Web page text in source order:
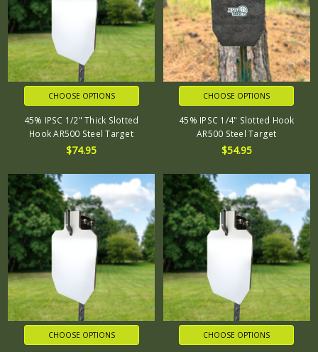
CHOOSE OPTIONS
45% IPSC 1/2" Thick Slotted
Hook AR500 Steel Target
$74.95
CHOOSE OPTIONS
45% IPSC 1/4" Slotted Hook
AR500 Steel Target
$54.95
CHOOSE OPTIONS CHOOSE OPTIONS